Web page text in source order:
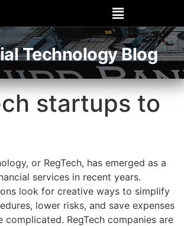
Technology Blog
startups to
or RegTech, has emerged as a
services in recent years.
look for creative ways to simplify
lower risks, and save expenses
complicated. RegTech companies are